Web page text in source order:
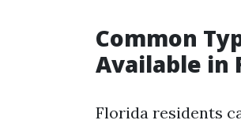
Common
Available in
Florida residents